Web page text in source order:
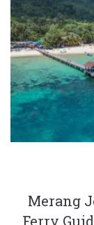
Merang
Ferry